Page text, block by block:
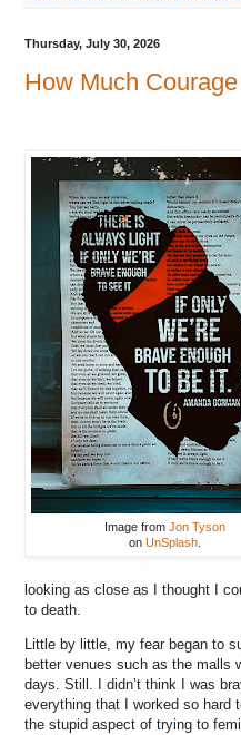
Thursday, July 30, 2026
How Much
Image from Jon Tyson
on UnSplash.
looking as close as I thought I
to death.
Little by little, my fear began to
better venues such as the malls
days. Still. I didn’t think I was
everything that I worked so hard
the stupid aspect of trying to